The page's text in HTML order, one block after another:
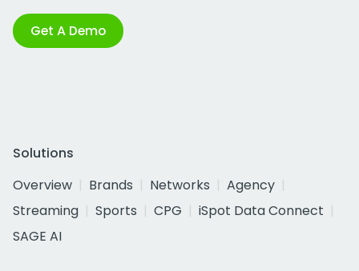
Get A Demo
Solutions
Overview
Brands Networks
Agency
Streaming
Sports CPG
iSpot Data Connect
SAGE AI